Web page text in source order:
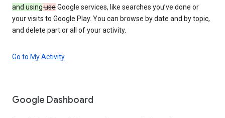
and usinguseGoogle services, like searches you’ve done or
your visits to Google Play. You can browse by date and by topic,
and delete part or all of your activity.
Go to My Activity
Google Dashboard